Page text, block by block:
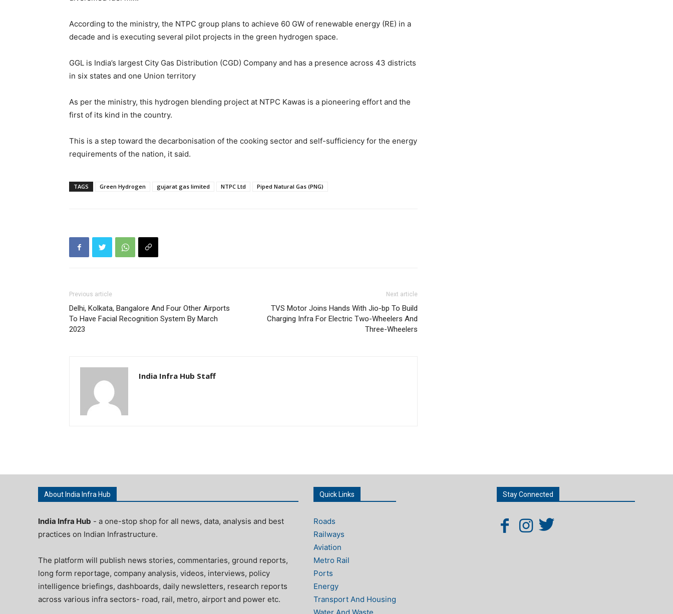
According to the ministry, the NTPC group plans to achieve 60 GW of renewable energy (RE) in a
decade and is executing several pilot projects in the green hydrogen space.
GGL is India’s largest City Gas Distribution (CGD) Company and has a presence across 43 districts
in six states and one Union territory
As per the ministry, this hydrogen blending project at NTPC Kawas is a pioneering effort and the
first of its kind in the country.
This is a step toward the decarbonisation of the cooking sector and self-sufficiency for the energy
requirements of the nation, it said.
TAGS Green Hydrogen gujarat gas limited NTPC Ltd Piped Natural Gas (PNG)
Previous article
Delhi, Kolkata, Bangalore And Four Other Airports
To Have Facial Recognition System By March
2023
Next article
TVS Motor Joins Hands With Jio-bp To Build
Charging Infra For Electric Two-Wheelers And
Three-Wheelers
India Infra Hub Staff
About India Infra Hub
India Infra Hub - a one-stop shop for all news, data, analysis and best
practices on Indian Infrastructure.
The platform will publish news stories, commentaries, ground reports,
long form reportage, company analysis, videos, interviews, policy
intelligence briefings, dashboards, daily newsletters, research reports
across various infra sectors- road, rail, metro, airport and power etc.
Quick Links
Roads
Railways
Aviation
Metro Rail
Ports
Energy
Transport And Housing
Stay Connected